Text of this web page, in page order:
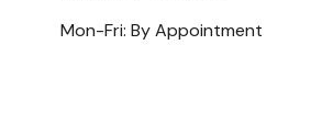
Mon-Fri: By Appointment